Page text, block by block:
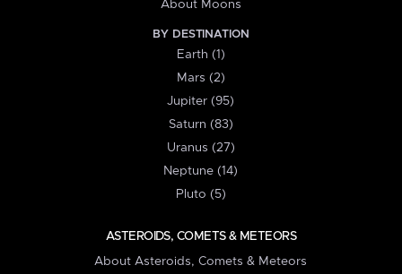
About Moons
BY DESTINATION
Earth (1)
Mars (2)
Jupiter (95)
Saturn (83)
Uranus (27)
Neptune (14)
Pluto (5)
ASTEROIDS, COMETS & METEORS
About Asteroids, Comets & Meteors